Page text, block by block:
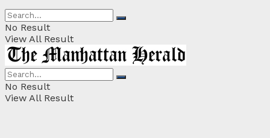
No Result
View All Result
No Result
View All Result